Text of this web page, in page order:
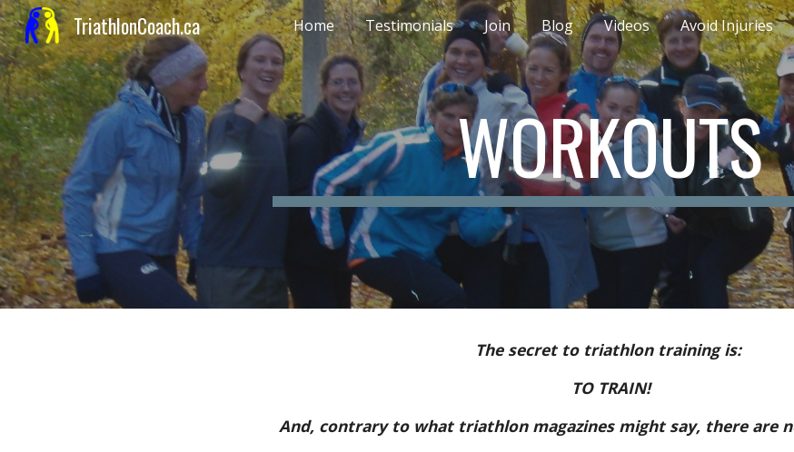
Skip to main content Skip to
TriathlonCoach.ca Home Testimonials Join Blog Videos Avoid Injuries
WORKOUTS
The secret to triathlon training is:
TO TRAIN!
And, contrary to what triathlon magazines might say, there are